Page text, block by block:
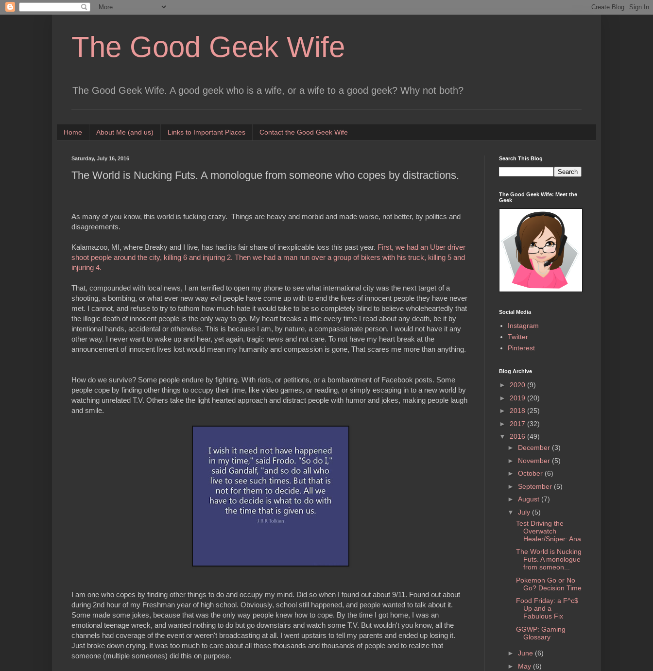
The Good Geek Wife
The Good Geek Wife. A good geek who is a wife, or a wife to a good geek? Why not both?
Home About Me (and us) Links to Important Places Contact the Good Geek Wife
Saturday, July 16, 2016
The World is Nucking Futs. A monologue from someone who copes by distractions.
As many of you know, this world is fucking crazy. Things are heavy and morbid and made worse, not better, by politics and
disagreements.
Kalamazoo, MI, where Breaky and I live, has had its fair share of inexplicable loss this past year. First, we had an Uber driver
shoot people around the city, killing 6 and injuring 2. Then we had a man run over a group of bikers with his truck, killing 5 and
injuring 4.
That, compounded with local news, I am terrified to open my phone to see what international city was the next target of a
shooting, a bombing, or what ever new way evil people have come up with to end the lives of innocent people they have never
met. I cannot, and refuse to try to fathom how much hate it would take to be so completely blind to believe wholeheartedly that
the illogic death of innocent people is the only way to go. My heart breaks a little every time I read about any death, be it by
intentional hands, accidental or otherwise. This is because I am, by nature, a compassionate person. I would not have it any
other way. I never want to wake up and hear, yet again, tragic news and not care. To not have my heart break at the
announcement of innocent lives lost would mean my humanity and compassion is gone, That scares me more than anything.
How do we survive? Some people endure by fighting. With riots, or petitions, or a bombardment of Facebook posts. Some
people cope by finding other things to occupy their time, like video games, or reading, or simply escaping in to a new world by
watching unrelated T.V. Others take the light hearted approach and distract people with humor and jokes, making people laugh
and smile.
I am one who copes by finding other things to do and occupy my mind. Did so when I found out about 9/11. Found out about
during 2nd hour of my Freshman year of high school. Obviously, school still happened, and people wanted to talk about it.
Some made some jokes, because that was the only way people knew how to cope. By the time I got home, I was an
emotional teenage wreck, and wanted nothing to do but go downstairs and watch some T.V. But wouldn't you know, all the
channels had coverage of the event or weren't broadcasting at all. I went upstairs to tell my parents and ended up losing it.
Just broke down crying. It was too much to care about all those thousands and thousands of people and to realize that
someone (multiple someones) did this on purpose.
Search This Blog
The Good Geek Wife: Meet the
Geek
Social Media
Instagram
Twitter
Pinterest
Blog Archive
► 2020 (9)
► 2019 (20)
► 2018 (25)
► 2017 (32)
▼ 2016 (49)
► December (3)
► November (5)
► October (6)
► September (5)
► August (7)
▼ July (5)
Test Driving the
Overwatch
Healer/Sniper: Ana
The World is Nucking
Futs. A monologue
from someon...
Pokemon Go or No
Go? Decision Time
Food Friday: a F^c$
Up and a
Fabulous Fix
GGWP: Gaming
Glossary
► June (6)
► May (6)